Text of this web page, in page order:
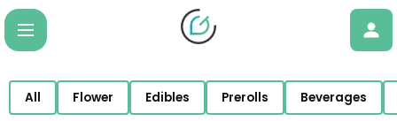
All Flower Edibles Prerolls Beverages